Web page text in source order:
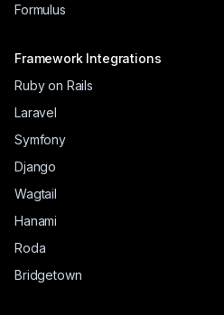
Formulus
Framework Integrations
Ruby on Rails
Laravel
Symfony
Django
Wagtail
Hanami
Roda
Bridgetown